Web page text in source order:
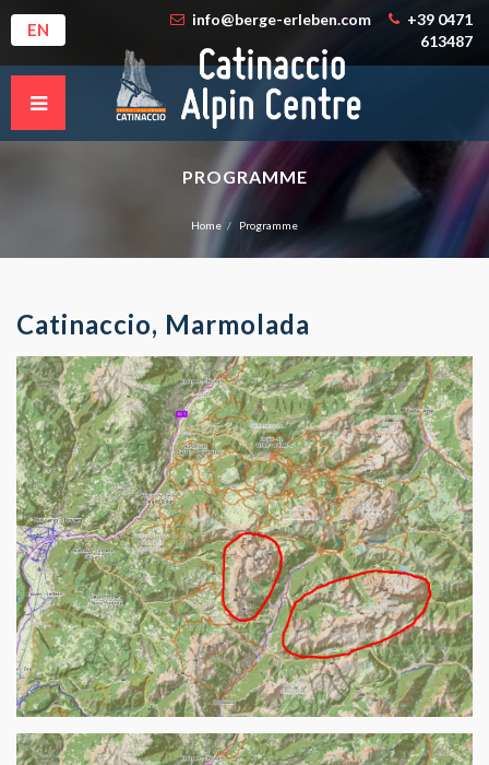
EN
info@berge-erleben.com
+39 0471
613487
PROGRAMME
Home Programme
Catinaccio, Marmolada